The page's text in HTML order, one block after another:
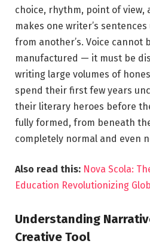
choice, rhythm, point of
makes one writer’s
from another’s. Voice cannot
manufactured — it must be
writing large volumes of
spend their first few years
their literary heroes before
fully formed, from beneath
completely normal and even
Also read this: Nova Scola:
Education Revolutionizing
Understanding
Creative Tool